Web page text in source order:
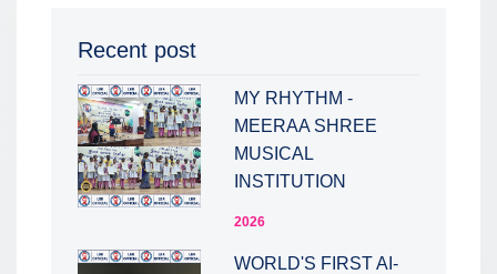
Recent post
MY RHYTHM -
MEERAA SHREE
MUSICAL
INSTITUTION
2026
WORLD'S FIRST AI-